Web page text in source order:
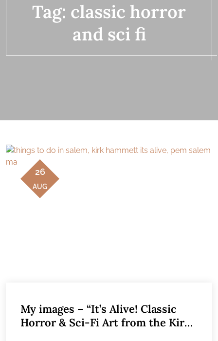
Tag: classic horror
and sci fi
26
AUG
My images – “It’s Alive! Classic
Horror & Sci-Fi Art from the Kirk